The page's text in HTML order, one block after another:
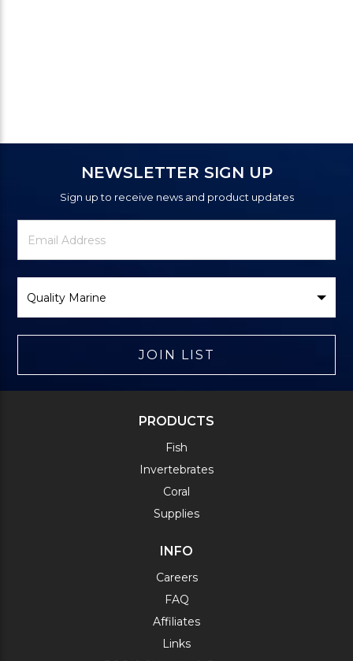
NEWSLETTER SIGN UP
Sign up to receive news and product updates
Newsletter
Signup
Email
Address
Brand
JOIN LIST
PRODUCTS
Fish
Invertebrates
Coral
Supplies
INFO
Careers
FAQ
Affiliates
Links